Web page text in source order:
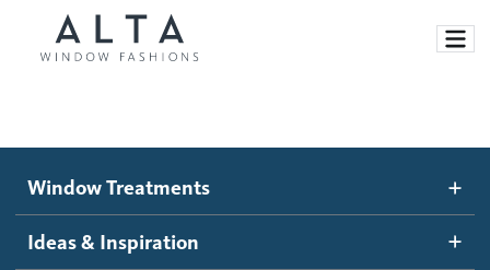
Motorized Blinds and Shades
Ideas and Inspiration
Window Treatments
Ideas & Inspiration